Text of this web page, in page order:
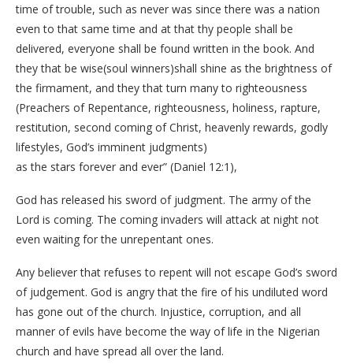
time of trouble, such as never was since there was a nation
even to that same time and at that thy people shall be
delivered, everyone shall be found written in the book. And
they that be wise(soul winners)shall shine as the brightness of
the firmament, and they that turn many to righteousness
(Preachers of Repentance, righteousness, holiness, rapture,
restitution, second coming of Christ, heavenly rewards, godly
lifestyles, God’s imminent judgments)
as the stars forever and ever” (Daniel 12:1),
God has released his sword of judgment. The army of the
Lord is coming. The coming invaders will attack at night not
even waiting for the unrepentant ones.
Any believer that refuses to repent will not escape God’s sword
of judgement. God is angry that the fire of his undiluted word
has gone out of the church. Injustice, corruption, and all
manner of evils have become the way of life in the Nigerian
church and have spread all over the land.